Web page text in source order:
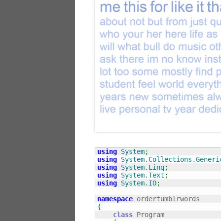
using System;
using
using System.Linq;
using System.Text ;
using System.IO;
namespace
{
class Program